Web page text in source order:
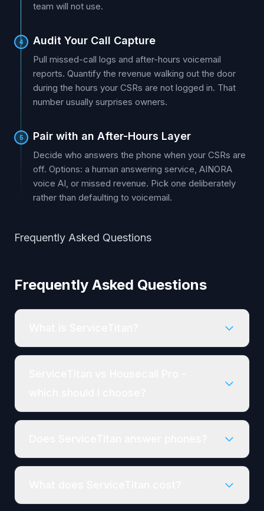
team will not use.
4 Audit Your Call Capture
Pull missed-call logs and after-hours voicemail
reports. Quantify the revenue walking out the door
during the hours your CSRs are not logged in. That
number usually surprises owners.
5 Pair with an After-Hours Layer
Decide who answers the phone when your CSRs are
off. Options: a human answering service, AINORA
voice AI, or missed revenue. Pick one deliberately
rather than defaulting to voicemail.
Frequently Asked Questions
Frequently Asked Questions